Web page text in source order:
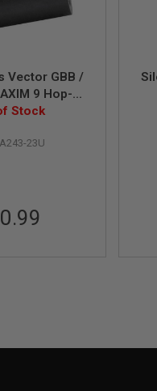
Vector GBB /
9 Hop-Up
Stock
23U